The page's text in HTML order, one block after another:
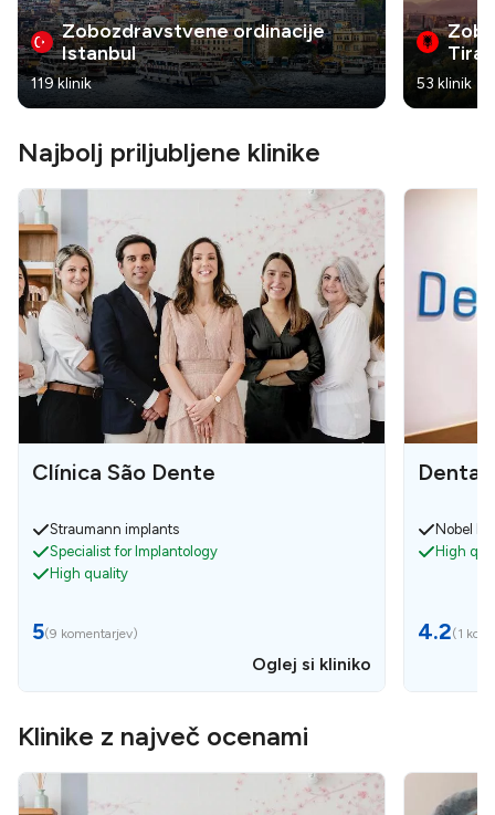
Zobozdravstvene ordinacije
Istanbul
119 klinik 53 klinik
Najbolj priljubljene klinike
Clínica São Dente
Straumann implants
Specialist for Implantology
High quality
5(9 komentarjev)
Oglej si kliniko
Nobel
High
4.2(1
Klinike z največ ocenami